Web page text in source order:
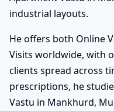
industrial layouts.
He offers both Online
Visits worldwide, with
clients spread across
prescriptions, he
Vastu in Mankhurd,